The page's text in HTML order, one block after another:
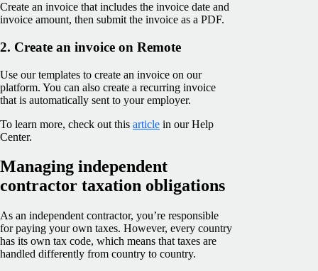
Create an invoice that includes the invoice date and
invoice amount, then submit the invoice as a PDF.
2. Create an invoice on Remote
Use our templates to create an invoice on our
platform. You can also create a recurring invoice
that is automatically sent to your employer.
To learn more, check out this article in our Help
Center.
Managing independent
contractor taxation obligations
As an independent contractor, you’re responsible
for paying your own taxes. However, every country
has its own tax code, which means that taxes are
handled differently from country to country.